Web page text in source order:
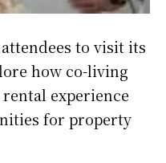
to visit its
how co-living
experience
for property